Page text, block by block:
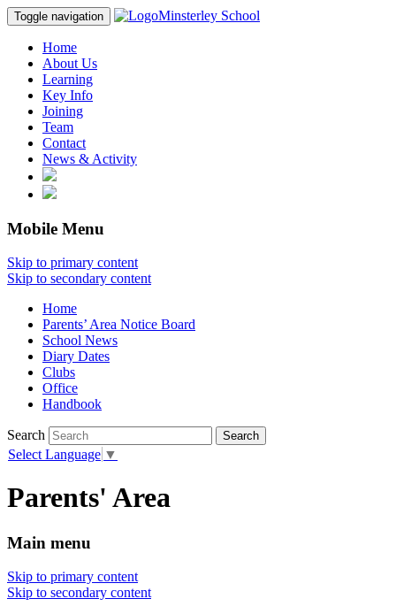
Toggle navigation Minsterley School
Home
About Us
Learning
Key Info
Joining
Team
Contact
News & Activity
Mobile Menu
Skip to primary content
Skip to secondary content
Home
Parents’ Area Notice Board
School News
Diary Dates
Clubs
Office
Handbook
Search
Select Language ▼
Parents' Area
Main menu
Skip to primary content
Skip to secondary content